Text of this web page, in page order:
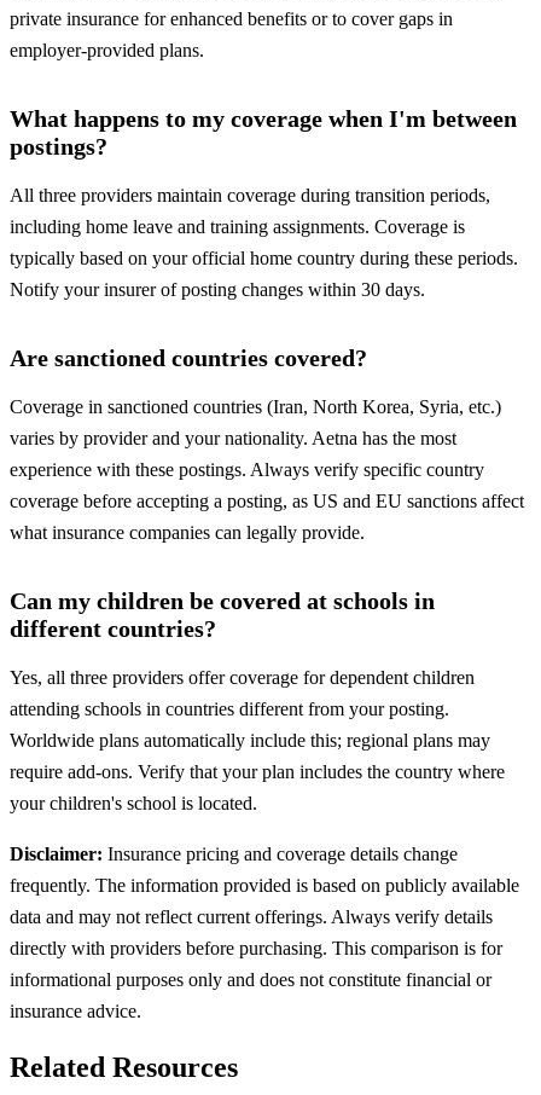
private insurance for enhanced benefits or to cover gaps in
employer-provided plans.
What happens to my coverage when I'm between
postings?
All three providers maintain coverage during transition periods,
including home leave and training assignments. Coverage is
typically based on your official home country during these periods.
Notify your insurer of posting changes within 30 days.
Are sanctioned countries covered?
Coverage in sanctioned countries (Iran, North Korea, Syria, etc.)
varies by provider and your nationality. Aetna has the most
experience with these postings. Always verify specific country
coverage before accepting a posting, as US and EU sanctions affect
what insurance companies can legally provide.
Can my children be covered at schools in
different countries?
Yes, all three providers offer coverage for dependent children
attending schools in countries different from your posting.
Worldwide plans automatically include this; regional plans may
require add-ons. Verify that your plan includes the country where
your children's school is located.
Disclaimer: Insurance pricing and coverage details change
frequently. The information provided is based on publicly available
data and may not reflect current offerings. Always verify details
directly with providers before purchasing. This comparison is for
informational purposes only and does not constitute financial or
insurance advice.
Related Resources